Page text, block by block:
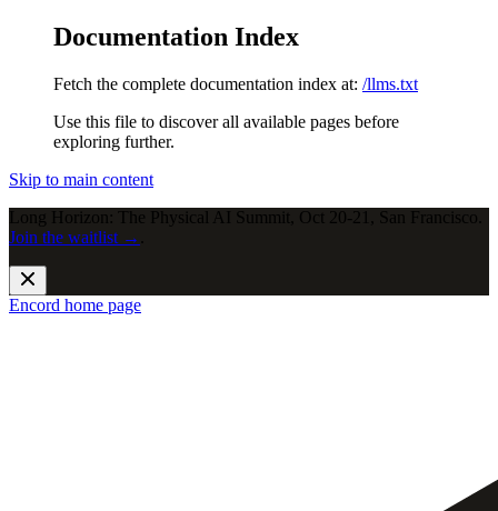
Documentation Index
Fetch the complete documentation index at: /llms.txt
Use this file to discover all available pages before
exploring further.
Skip to main content
Long Horizon: The Physical AI Summit, Oct 20-21, San Francisco.
Join the waitlist →
Encord home page